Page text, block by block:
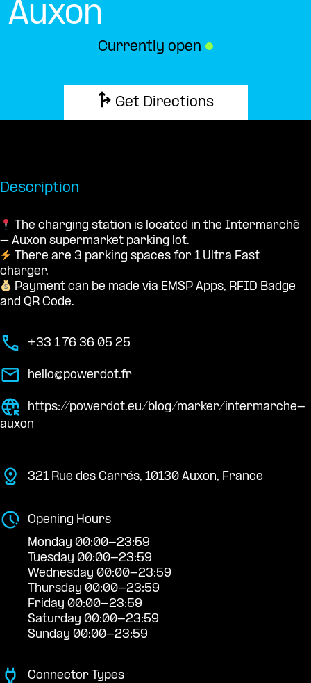
Auxon
Currently open ●
Get Directions
Description
The charging station is located in the Intermarché
– Auxon supermarket parking lot.
There are 3 parking spaces for 1 Ultra Fast
charger.
Payment can be made via EMSP Apps, RFID Badge
and QR Code.
+33 1 76 36 05 25
hello@powerdot.fr
https://powerdot.eu/blog/marker/intermarche-
auxon
321 Rue des Carrés, 10130 Auxon, France
Opening Hours
Monday 00:00-23:59
Tuesday 00:00-23:59
Wednesday 00:00-23:59
Thursday 00:00-23:59
Friday 00:00-23:59
Saturday 00:00-23:59
Sunday 00:00-23:59
Connector Types